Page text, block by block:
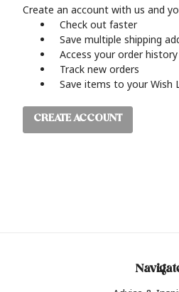
Create an account with us and
Check out faster
Save multiple shipping
Access your order history
Track new orders
Save items to your Wish
CREATE ACCOUNT